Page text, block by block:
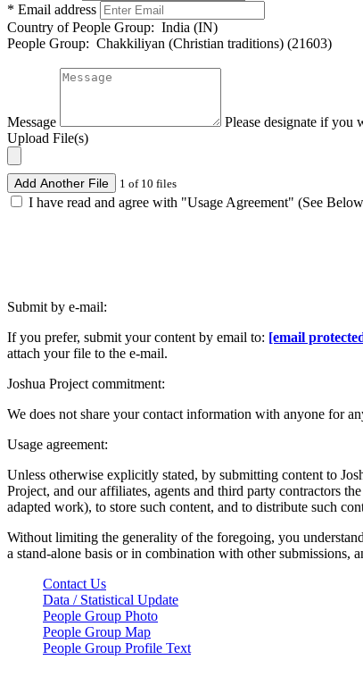
* Email address
Country of People Group: India (IN)
People Group: Chakkiliyan (Christian traditions) (21603)
Message
Please designate if you
Upload File(s)
Add Another File 1 of 10 files
I have read and agree with "Usage Agreement" (See
Submit by e-mail:
If you prefer, submit your content by email to: [email
attach your file to the e-mail.
Joshua Project commitment:
We does not share your contact information with anyone for
Usage agreement:
Unless otherwise explicitly stated, by submitting content to
Project, and our affiliates, agents and third party contractors
adapted work), to store such content, and to distribute such
Without limiting the generality of the foregoing, you
a stand-alone basis or in combination with other submissions,
Contact Us
Data / Statistical Update
People Group Photo
People Group Map
People Group Profile Text